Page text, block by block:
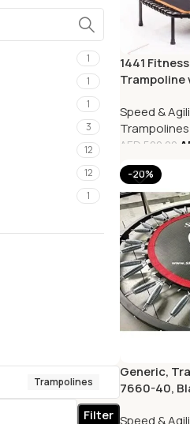
1
1
1
3
12
12
1
Trampolines
Filter
1441
Trampoline
Speed &
Trampolines
AED 500.00
-20%
Generic,
7660-40,
Speed &